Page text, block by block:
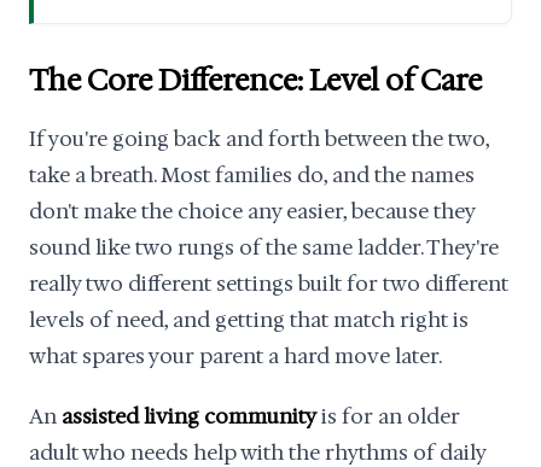
The Core Difference: Level of Care
If you're going back and forth between the two,
take a breath. Most families do, and the names
don't make the choice any easier, because they
sound like two rungs of the same ladder. They're
really two different settings built for two different
levels of need, and getting that match right is
what spares your parent a hard move later.
An assisted living communityis for an older
adult who needs help with the rhythms of daily